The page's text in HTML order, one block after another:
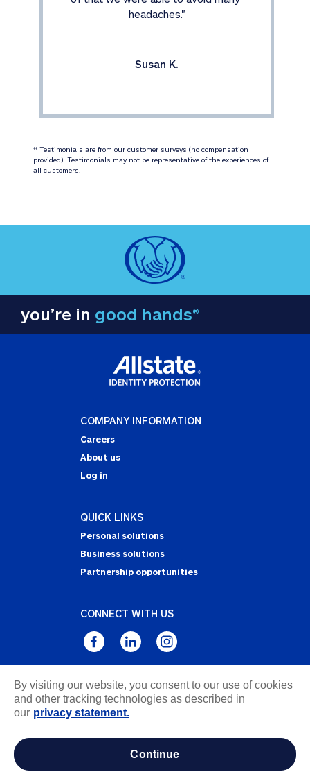
headaches."
Susan K.
‡‡ Testimonials are from our customer surveys (no compensation
provided). Testimonials may not be representative of the experiences of
all customers.
you’re in good hands®
COMPANY INFORMATION
Careers
About us
Log in
QUICK LINKS
Personal solutions
Business solutions
Partnership opportunities
CONNECT WITH US
Privacy Statement
Notice of Collection
information
By visiting our website, you consent to our use of cookies
and other tracking technologies as described in
our privacy statement.
continue